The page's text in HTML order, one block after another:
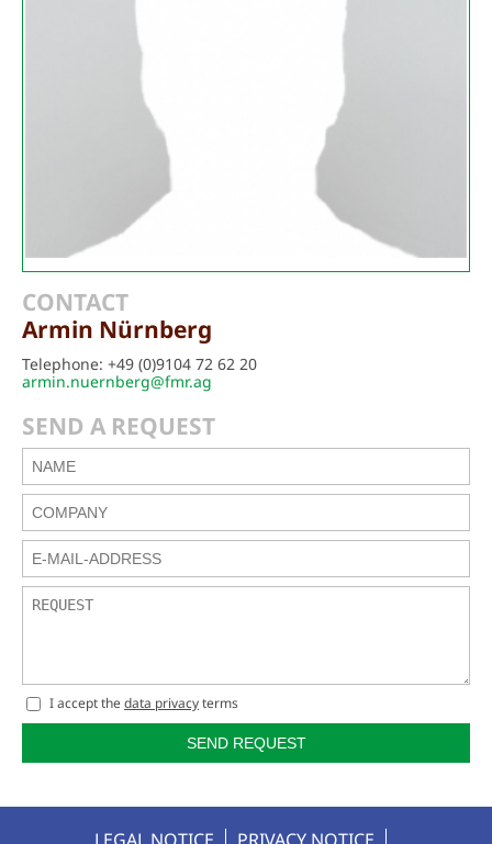
CONTACT
Armin Nürnberg
Telephone: +49 (0)9104 72 62 20
armin.nuernberg@fmr.ag
SEND A REQUEST
I accept thedata privacyterms
SEND REQUEST